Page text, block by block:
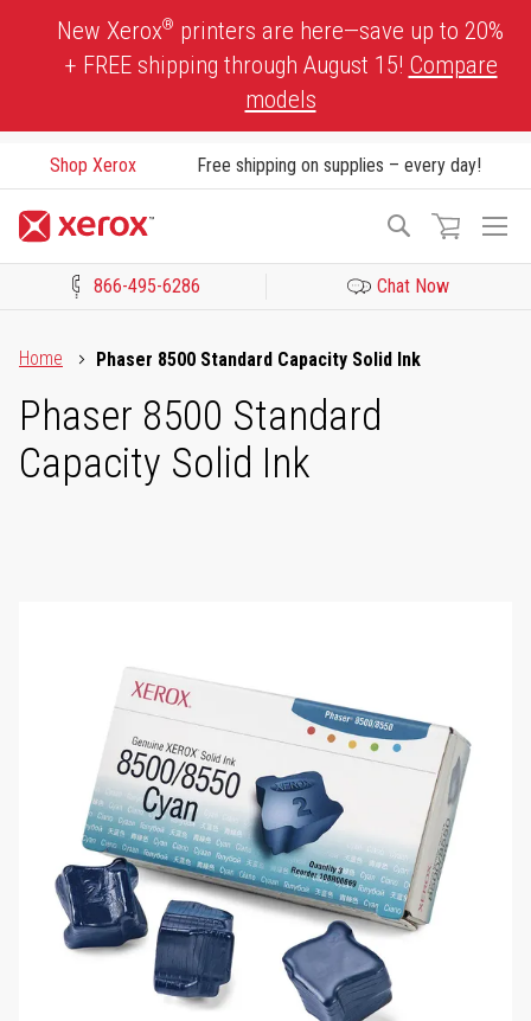
New Xerox® printers are here—save up to 20%
+ FREE shipping through August 15! Compare
models
Shop Xerox Free shipping on supplies – every day!
Search
866-495-6286 Chat Now
Home
Phaser 8500 Standard Capacity Solid Ink
Phaser 8500 Standard
Capacity Solid Ink